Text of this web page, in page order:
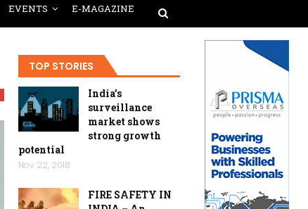
EVENTS E-MAGAZINE
TOP STORIES
India’s
surveillance
market shows
strong growth
potential
Nov 22, 2018
FIRE SAFETY IN